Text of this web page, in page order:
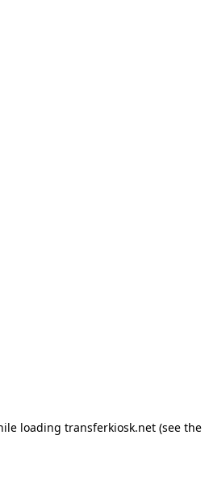
loading transferkiosk.net(see the